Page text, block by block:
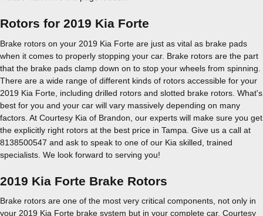
Rotors for 2019 Kia Forte
Brake rotors on your 2019 Kia Forte are just as vital as brake pads
when it comes to properly stopping your car. Brake rotors are the part
that the brake pads clamp down on to stop your wheels from spinning.
There are a wide range of different kinds of rotors accessible for your
2019 Kia Forte, including drilled rotors and slotted brake rotors. What's
best for you and your car will vary massively depending on many
factors. At Courtesy Kia of Brandon, our experts will make sure you get
the explicitly right rotors at the best price in Tampa. Give us a call at
8138500547 and ask to speak to one of our Kia skilled, trained
specialists. We look forward to serving you!
2019 Kia Forte Brake Rotors
Brake rotors are one of the most very critical components, not only in
your 2019 Kia Forte brake system but in your complete car. Courtesy